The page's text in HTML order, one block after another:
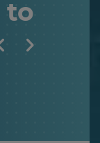
to